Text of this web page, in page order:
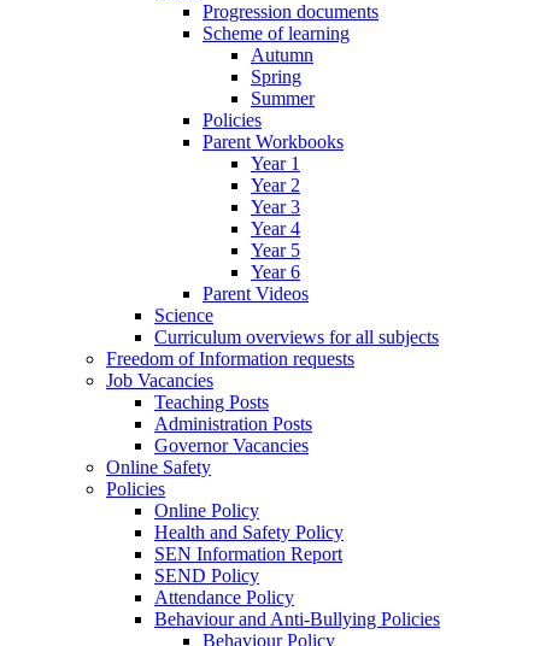
Progression documents
Scheme of learning
Autumn
Spring
Summer
Policies
Parent Workbooks
Year 1
Year 2
Year 3
Year 4
Year 5
Year 6
Parent Videos
Science
Curriculum overviews for all subjects
Freedom of Information requests
Job Vacancies
Teaching Posts
Administration Posts
Governor Vacancies
Online Safety
Policies
Online Policy
Health and Safety Policy
SEN Information Report
SEND Policy
Attendance Policy
Behaviour and Anti-Bullying Policies
Behaviour Policy